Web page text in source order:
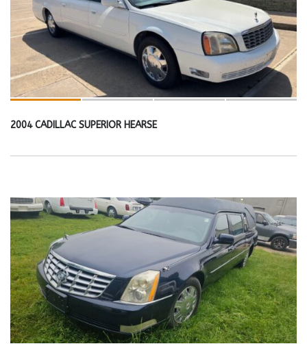
2004 CADILLAC SUPERIOR HEARSE